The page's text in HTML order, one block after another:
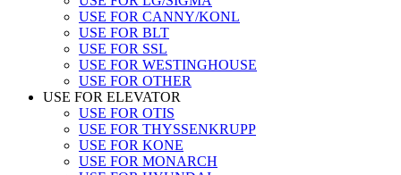
USE FOR CANNY/KONL
USE FOR BLT
USE FOR SSL
USE FOR WESTINGHOUSE
USE FOR OTHER
USE FOR ELEVATOR
USE FOR OTIS
USE FOR THYSSENKRUPP
USE FOR KONE
USE FOR MONARCH